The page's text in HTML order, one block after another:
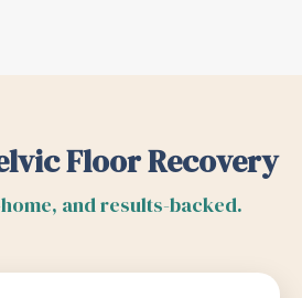
Floor Recovery
and results-backed.